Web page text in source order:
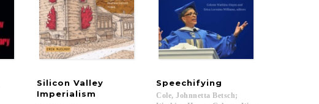
Silicon Valley
Imperialism
Speechifying
Cole, Johnnetta Betsch;